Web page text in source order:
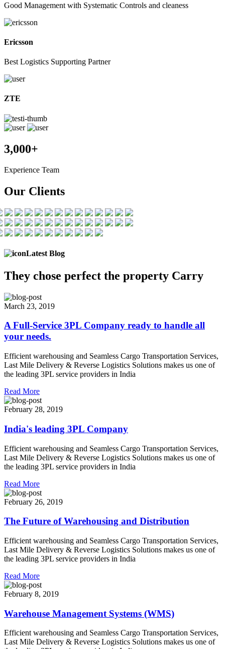
Good Management with Systematic Controls and cleaness
Ericsson
Best Logistics Supporting Partner
ZTE
3,000+
Experience Team
Our Clients
Latest Blog
They chose perfect the property Carry
March 23, 2019
A Full-Service 3PL Company ready to handle all
your needs.
Efficient warehousing and Seamless Cargo Transportation Services,
Last Mile Delivery & Reverse Logistics Solutions makes us one of
the leading 3PL service providers in India
Read More
February 28, 2019
India's leading 3PL Company
Efficient warehousing and Seamless Cargo Transportation Services,
Last Mile Delivery & Reverse Logistics Solutions makes us one of
the leading 3PL service providers in India
Read More
February 26, 2019
The Future of Warehousing and Distribution
Efficient warehousing and Seamless Cargo Transportation Services,
Last Mile Delivery & Reverse Logistics Solutions makes us one of
the leading 3PL service providers in India
Read More
February 8, 2019
Warehouse Management Systems (WMS)
Efficient warehousing and Seamless Cargo Transportation Services,
Last Mile Delivery & Reverse Logistics Solutions makes us one of